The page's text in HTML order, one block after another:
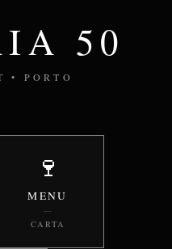
50
• PORTO
🍷
MENU
—
CARTA